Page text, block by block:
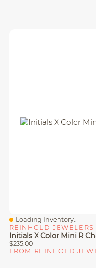
Quick View
Loading Inventory...
REINHOLD JEWELERS
Initials X Color Mini R
$235.00
FROM REINHOLD